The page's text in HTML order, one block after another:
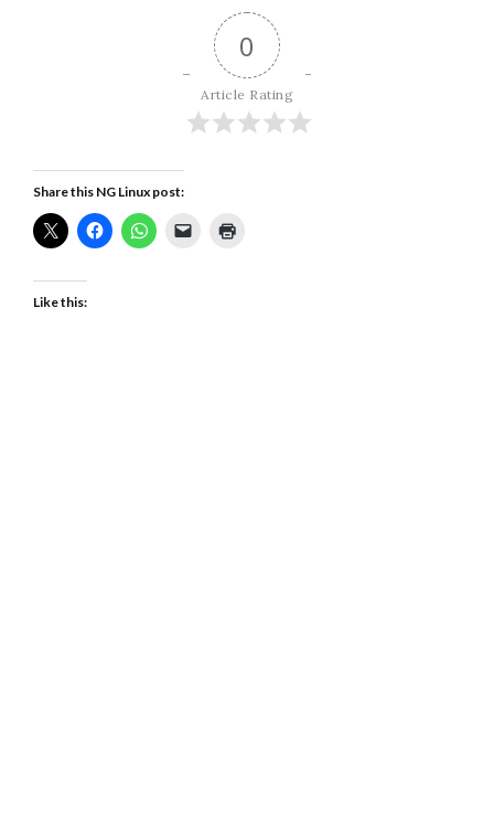
0
Article Rating
Share this NG Linux post:
Like this: